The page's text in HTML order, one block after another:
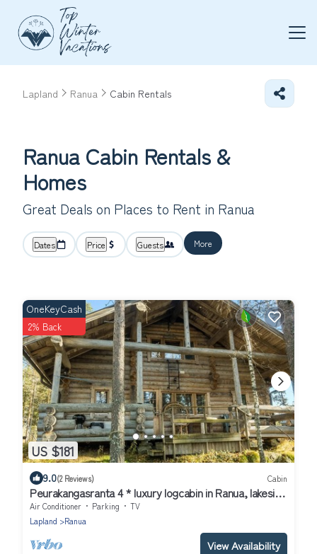
Lapland Ranua Cabin Rentals
Ranua Cabin Rentals &
Homes
Great Deals on Places to Rent in Ranua
Dates Price Guests More
US $181
OneKeyCash
2% Back
9.0(2 Reviews) Cabin
Peurakangasranta 4 * luxury logcabin in Ranua, lakeside
in the forest with AC
Air Conditioner Parking
TV
Lapland
Ranua
View Availability